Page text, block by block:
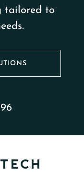
tailored to